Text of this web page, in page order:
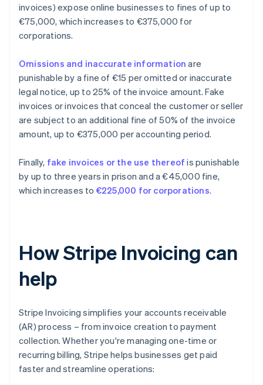
invoices) expose online businesses to fines of up to
€75,000, which increases to €375,000 for
corporations.
Omissions and inaccurate information are
punishable by a fine of €15 per omitted or inaccurate
legal notice, up to 25% of the invoice amount. Fake
invoices or invoices that conceal the customer or seller
are subject to an additional fine of 50% of the invoice
amount, up to €375,000 per accounting period.
Finally, fake invoices or the use thereof is punishable
by up to three years in prison and a €45,000 fine,
which increases to €225,000 for corporations.
How Stripe Invoicing can
help
Stripe Invoicing simplifies your accounts receivable
(AR) process – from invoice creation to payment
collection. Whether you're managing one-time or
recurring billing, Stripe helps businesses get paid
faster and streamline operations: